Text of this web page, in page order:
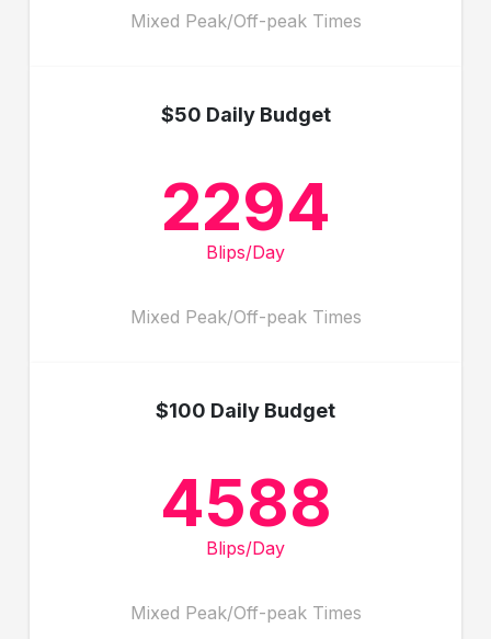
Mixed Peak/Off-peak Times
$50 Daily Budget
2294
Blips/Day
Mixed Peak/Off-peak Times
$100 Daily Budget
4588
Blips/Day
Mixed Peak/Off-peak Times